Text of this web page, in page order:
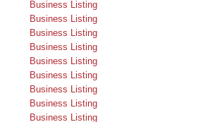
Business Listing
Business Listing
Business Listing
Business Listing
Business Listing
Business Listing
Business Listing
Business Listing
Business Listing